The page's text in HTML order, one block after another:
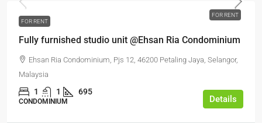
FOR RENT
FOR RENT
Fully furnished studio unit @Ehsan Ria Condominium
Ehsan Ria Condominium, Pjs 12, 46200 Petaling Jaya, Selangor,
Malaysia
1 1 695
CONDOMINIUM Details